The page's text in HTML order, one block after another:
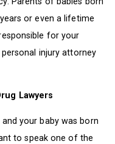
or even a lifetime
for your
injury attorney
Lawyers
your baby was born
to speak one of the